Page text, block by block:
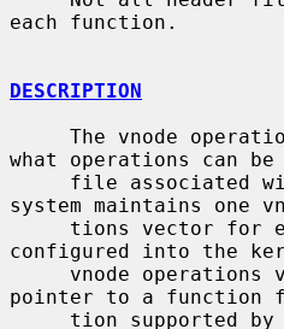
each function.
DESCRIPTION
what operations can
system maintains one
configured into the
pointer to a function